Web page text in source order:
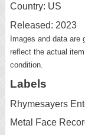
Country: US
Released: 2023
Images and data are
reflect the actual
condition.
Labels
Rhymesayers
Metal Face